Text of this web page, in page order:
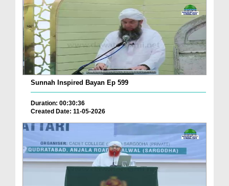
Sunnah Inspired Bayan Ep 599
Duration: 00:30:36
Created Date: 11-05-2026